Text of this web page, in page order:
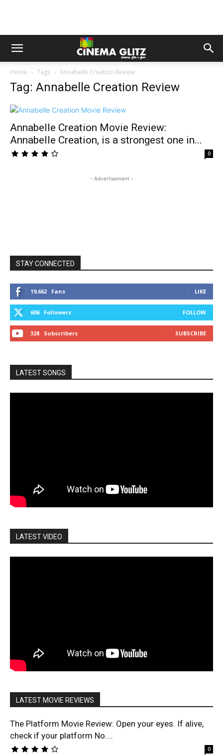
Home Tags Annabelle Creation Review
Tag: Annabelle Creation Review
Annabelle Creation Movie Review:
Annabelle Creation, is a strongest one in...
0
- Advertisement -
STAY CONNECTED
19,662 Fans LIKE
606 Followers FOLLOW
328 Subscribers SUBSCRIBE
LATEST SONGS
LATEST VIDEO
LATEST MOVIE REVIEWS
The Platform Movie Review: Open your eyes. If alive,
check if your platform No....
0